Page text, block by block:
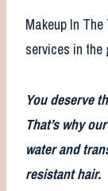
Makeup In
services in the
You deserve
That’s why
water and
resistant hair.